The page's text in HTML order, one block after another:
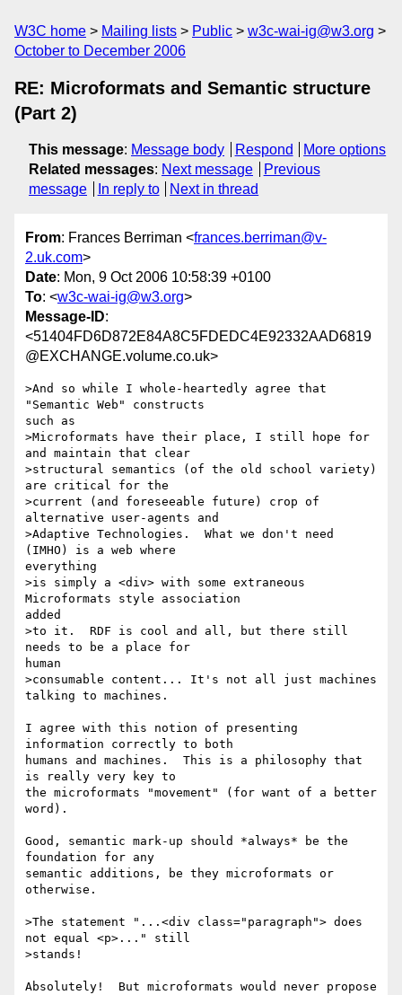
W3C home Mailing lists Public
w3c-wai-ig@w3.org
October to December 2006
RE: Microformats and Semantic structure
(Part 2)
This message: Message body Respond
More options
Related messages: Next message
Previous
message
In reply to Next in thread
From: Frances Berriman <frances.berriman@v-
2.uk.com>
Date: Mon, 9 Oct 2006 10:58:39 +0100
To: <w3c-wai-ig@w3.org>
Message-ID:
<51404FD6D872E84A8C5FDEDC4E92332AAD6819
@EXCHANGE.volume.co.uk>
>And so while I whole-heartedly agree that
"Semantic Web" constructs
such as
>Microformats have their place, I still hope for
and maintain that clear
>structural semantics (of the old school variety)
are critical for the
>current (and foreseeable future) crop of
alternative user-agents and
>Adaptive Technologies.  What we don't need
(IMHO) is a web where
everything
>is simply a <div> with some extraneous
Microformats style association
added
>to it.  RDF is cool and all, but there still
needs to be a place for
human
>consumable content... It's not all just machines
talking to machines.
I agree with this notion of presenting
information correctly to both
humans and machines.  This is a philosophy that
is really very key to
the microformats "movement" (for want of a better
word).
Good, semantic mark-up should *always* be the
foundation for any
semantic additions, be they microformats or
otherwise.
>The statement "...<div class="paragraph"> does
not equal <p>..." still
>stands!
Absolutely!  But microformats would never propose